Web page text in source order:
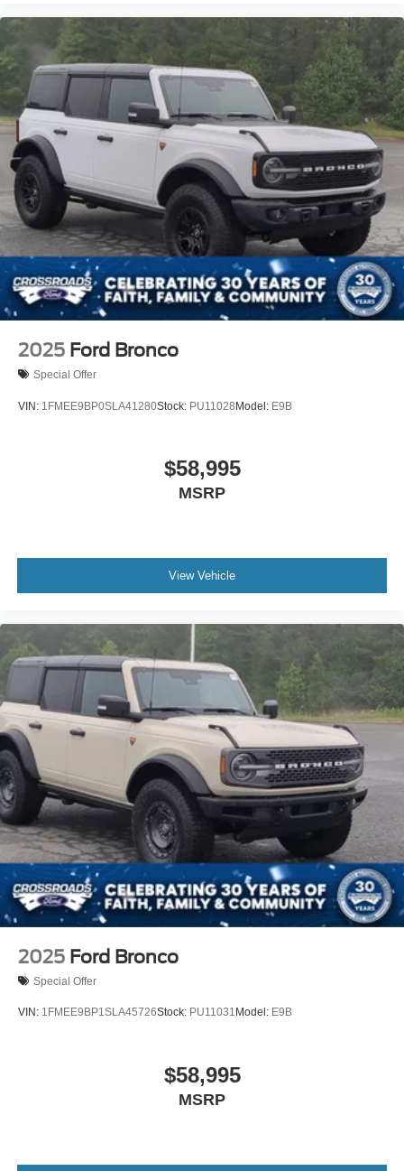
2025 Ford Bronco
Special Offer
VIN: 1FMEE9BP0SLA41280Stock: PU11028Model: E9B
$58,995
MSRP
View Vehicle
2025 Ford Bronco
Special Offer
VIN: 1FMEE9BP1SLA45726Stock: PU11031 Model: E9B
$58,995
MSRP